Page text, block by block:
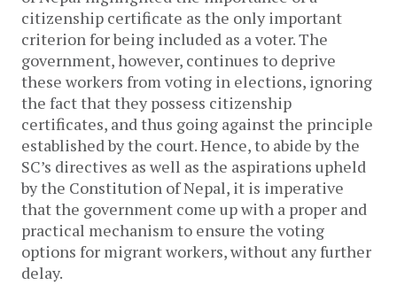
citizenship certificate as the only important
criterion for being included as a voter. The
government, however, continues to deprive
these workers from voting in elections, ignoring
the fact that they possess citizenship
certificates, and thus going against the principle
established by the court. Hence, to abide by the
SC’s directives as well as the aspirations upheld
by the Constitution of Nepal, it is imperative
that the government come up with a proper and
practical mechanism to ensure the voting
options for migrant workers, without any further
delay.